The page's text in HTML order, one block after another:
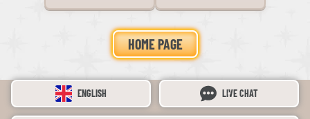
HOME PAGE
ENGLISH LIVE CHAT